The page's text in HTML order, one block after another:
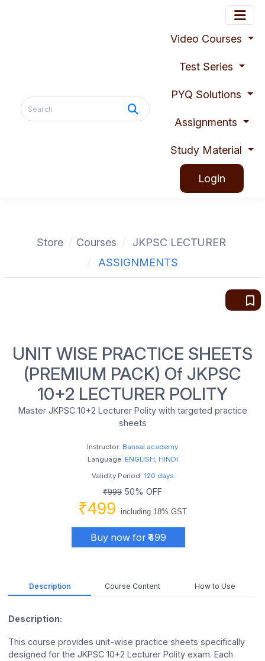
Video Courses
Test Series
PYQ Solutions
Assignments
Study Material
Login
Store Courses
JKPSC LECTURER
ASSIGNMENTS
bookmark_border
UNIT WISE PRACTICE SHEETS
(PREMIUM PACK) Of JKPSC
10+2 LECTURER POLITY
Master JKPSC 10+2 Lecturer Polity with targeted practice
sheets
Instructor: Bansal academy
Language: ENGLISH, HINDI
Validity Period: 120 days
₹999 50% OFF
₹499 including 18% GST
Buy now for ₹499
Description Course Content How to Use
Description:
This course provides unit-wise practice sheets specifically
designed for the JKPSC 10+2 Lecturer Polity exam. Each